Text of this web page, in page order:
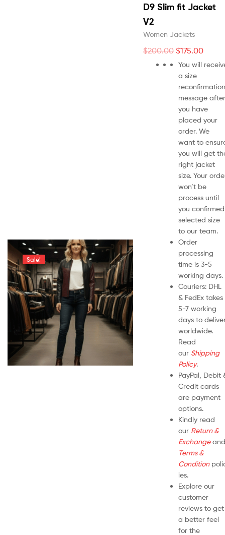
Sale!
D9 Slim fit Jacket
V2
Women Jackets
$200.00 $175.00
You will
a size
reconfirmation
message after
you have
placed your
order. We
want to
you will get
right jacket
size. Your
won’t be
process until
you confirmed
selected size
to our team.
Order
processing
time is 3-5
working days.
Couriers: DHL
& FedEx takes
5-7 working
days to
worldwide.
Read
our Shipping
Policy.
PayPal, Debit
Credit cards
are payment
options.
Kindly read
our Return &
Exchange
Terms &
Condition
ies.
Explore our
customer
reviews to get
a better feel
for the